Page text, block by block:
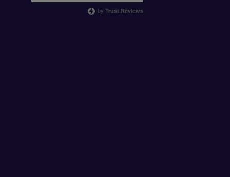
by Trust.Reviews